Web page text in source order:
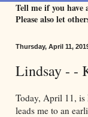
Tell me if you have
Please also let
Thursday, April 11,
Lindsay - -
Today, April 11, is
leads me to an